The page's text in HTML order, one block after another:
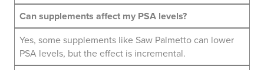
Can supplements affect my PSA levels?
Yes, some supplements like Saw Palmetto can lower
PSA levels, but the effect is incremental.